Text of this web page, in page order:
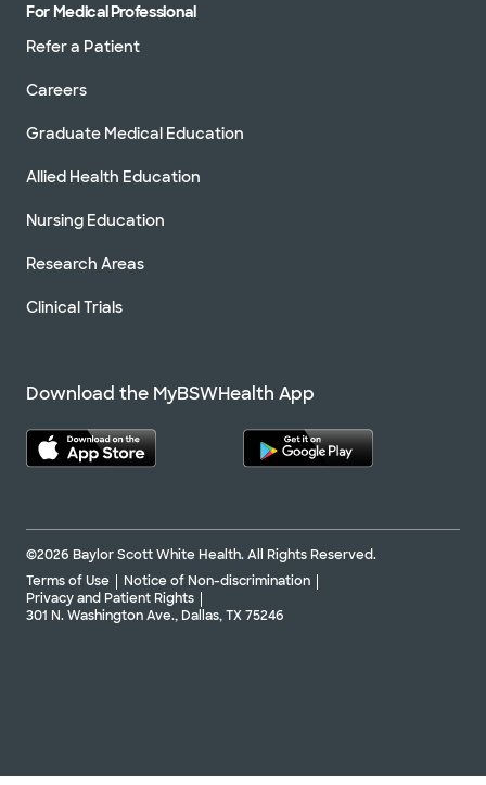
For Medical Professional
Refer a Patient
Careers
Graduate Medical Education
Allied Health Education
Nursing Education
Research Areas
Clinical Trials
Download the MyBSWHealth App
©2026 Baylor Scott White Health. All Rights Reserved.
Terms of Use
Notice of Non-discrimination
Privacy and Patient Rights
301 N. Washington Ave., Dallas, TX 75246